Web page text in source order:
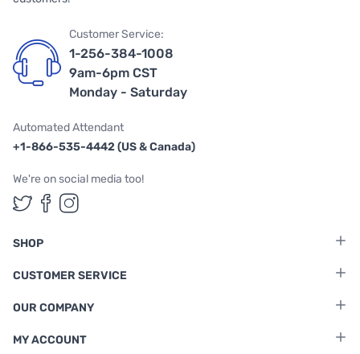
Customer Service:
1-256-384-1008
9am-6pm CST
Monday - Saturday
Automated Attendant
+1-866-535-4442 (US & Canada)
We're on social media too!
Follow us on Twitter
Follow us on Facebook
Follow us on Instagram
SHOP
CUSTOMER SERVICE
OUR COMPANY
MY ACCOUNT